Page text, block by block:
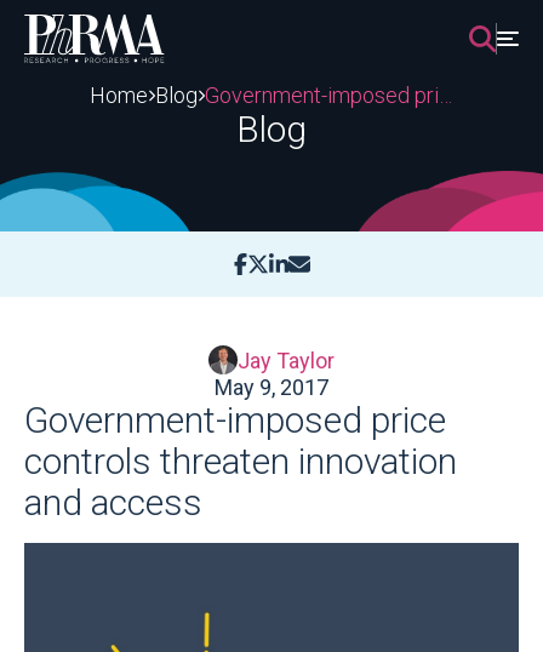
Skip
content
Home Blog
Blog
Jay Taylor
May 9, 2017
Government-imposed price
controls threaten innovation
and access